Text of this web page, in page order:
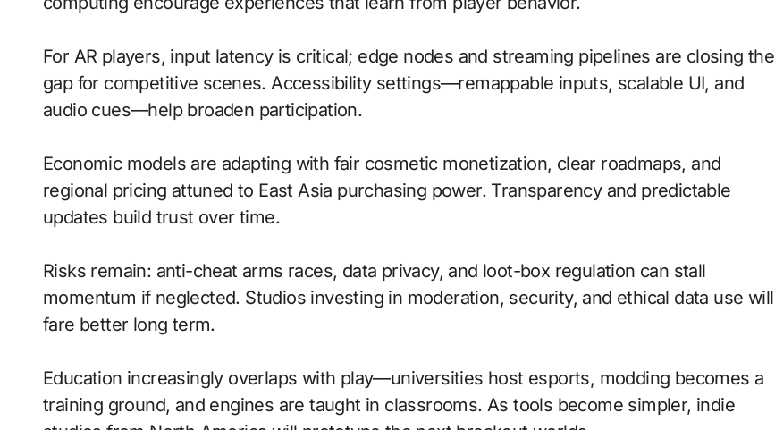
For AR players, input latency is critical; edge nodes and streaming pipelines are closing the
gap for competitive scenes. Accessibility settings—remappable inputs, scalable UI, and
audio cues—help broaden participation.
Economic models are adapting with fair cosmetic monetization, clear roadmaps, and
regional pricing attuned to East Asia purchasing power. Transparency and predictable
updates build trust over time.
Risks remain: anti-cheat arms races, data privacy, and loot-box regulation can stall
momentum if neglected. Studios investing in moderation, security, and ethical data use will
fare better long term.
Education increasingly overlaps with play—universities host esports, modding becomes a
training ground, and engines are taught in classrooms. As tools become simpler, indie